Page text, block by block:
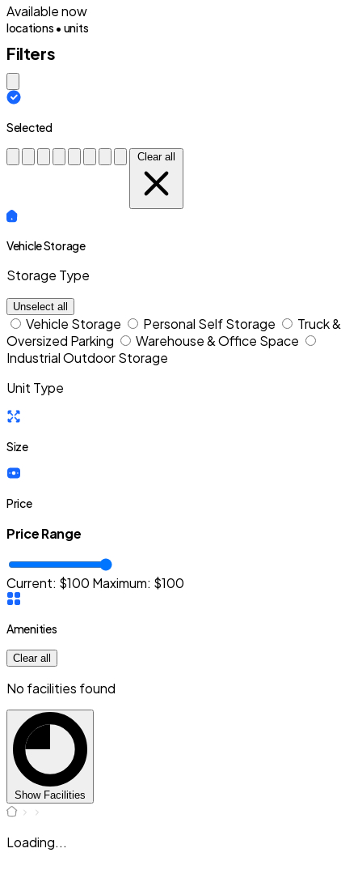
Available now
locations • units
Filters
Close modal
Selected
Clear all
Vehicle Storage
Storage Type
Unselect all
Vehicle Storage Personal Self Storage
Truck &
Oversized Parking
Warehouse & Office Space
Industrial Outdoor Storage
Unit Type
Size
Price
Price Range
Current: $100 Maximum: $100
Amenities
Clear all
No facilities found
Show Facilities
Loading...